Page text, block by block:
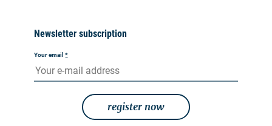
Newsletter subscription
Your email *
register now